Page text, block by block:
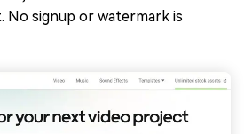
No signup or watermark is